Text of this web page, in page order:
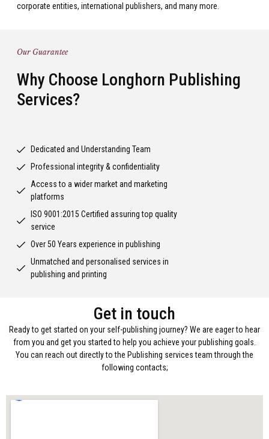
corporate entities, international publishers, and many more.
Our Guarantee
Why Choose Longhorn Publishing
Services?
Dedicated and Understanding Team
Professional integrity & confidentiality
Access to a wider market and marketing
platforms
ISO 9001:2015 Certified assuring top quality
service
Over 50 Years experience in publishing
Unmatched and personalised services in
publishing and printing
Get in touch
Ready to get started on your self-publishing journey? We are eager to hear
from you and get you started to help you achieve your publishing goals.
You can reach out directly to the Publishing services team through the
following contacts;